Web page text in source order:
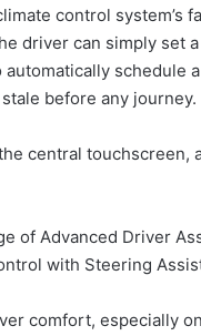
control system’s
driver can simply set
schedule
before any journey.
central touchscreen,
of Advanced Driver
with Steering
comfort, especially